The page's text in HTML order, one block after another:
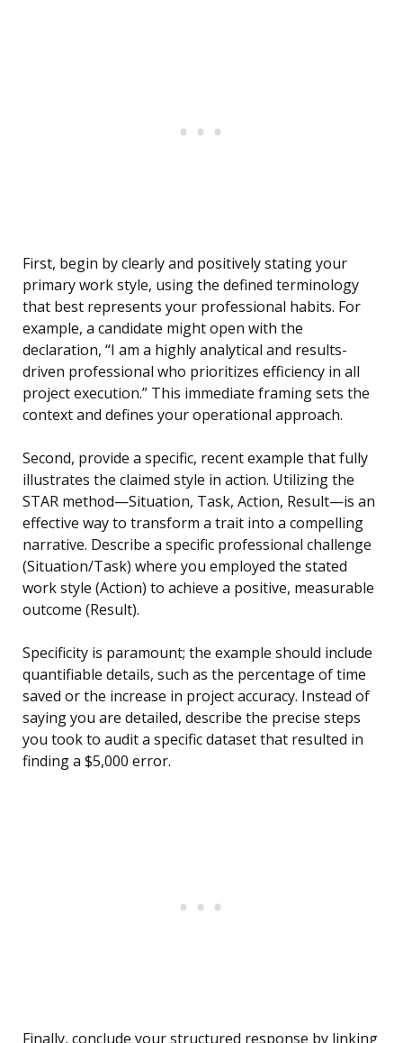
First, begin by clearly and positively stating your
primary work style, using the defined terminology
that best represents your professional habits. For
example, a candidate might open with the
declaration, “I am a highly analytical and results-
driven professional who prioritizes efficiency in all
project execution.” This immediate framing sets the
context and defines your operational approach.
Second, provide a specific, recent example that fully
illustrates the claimed style in action. Utilizing the
STAR method—Situation, Task, Action, Result—is an
effective way to transform a trait into a compelling
narrative. Describe a specific professional challenge
(Situation/Task) where you employed the stated
work style (Action) to achieve a positive, measurable
outcome (Result).
Specificity is paramount; the example should include
quantifiable details, such as the percentage of time
saved or the increase in project accuracy. Instead of
saying you are detailed, describe the precise steps
you took to audit a specific dataset that resulted in
finding a $5,000 error.
Finally, conclude your structured response by linking